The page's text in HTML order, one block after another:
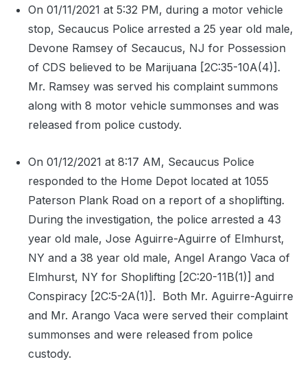
On 01/11/2021 at 5:32 PM, during a motor vehicle
stop, Secaucus Police arrested a 25 year old male,
Devone Ramsey of Secaucus, NJ for Possession
of CDS believed to be Marijuana [2C:35-10A(4)].
Mr. Ramsey was served his complaint summons
along with 8 motor vehicle summonses and was
released from police custody.
On 01/12/2021 at 8:17 AM, Secaucus Police
responded to the Home Depot located at 1055
Paterson Plank Road on a report of a shoplifting.
During the investigation, the police arrested a 43
year old male, Jose Aguirre-Aguirre of Elmhurst,
NY and a 38 year old male, Angel Arango Vaca of
Elmhurst, NY for Shoplifting [2C:20-11B(1)] and
Conspiracy [2C:5-2A(1)]. Both Mr. Aguirre-Aguirre
and Mr. Arango Vaca were served their complaint
summonses and were released from police
custody.